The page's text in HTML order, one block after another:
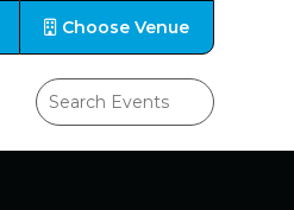
Choose Venue